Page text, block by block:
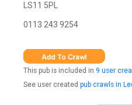
LS11 5PL
0113 243 9254
This pub is included in 9 user
See user created pub crawls in